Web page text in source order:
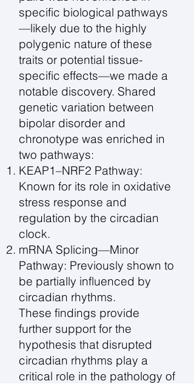
specific biological pathways
—likely due to the highly
polygenic nature of these
traits or potential tissue-
specific effects—we made a
notable discovery. Shared
genetic variation between
bipolar disorder and
chronotype was enriched in
two pathways:
KEAP1–NRF2 Pathway:
Known for its role in oxidative
stress response and
regulation by the circadian
clock.
mRNA Splicing—Minor
Pathway: Previously shown to
be partially influenced by
circadian rhythms.
These findings provide
further support for the
hypothesis that disrupted
circadian rhythms play a
critical role in the pathology of